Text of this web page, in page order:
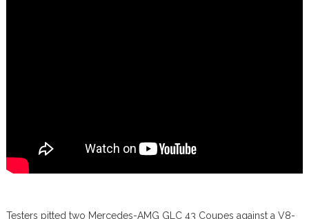
Testers pitted two Mercedes-AMG GLC 43 Coupes against a V8-